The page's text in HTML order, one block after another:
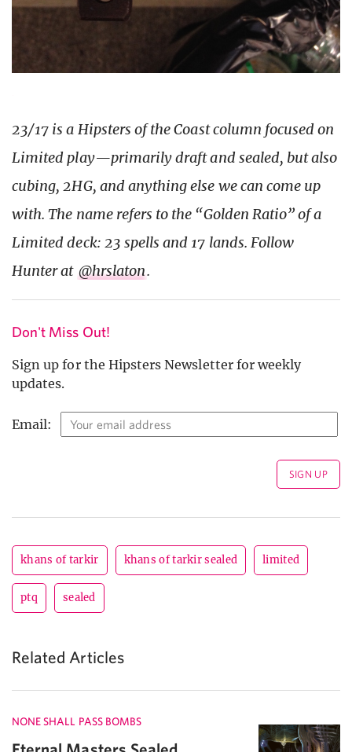
23/17 is a Hipsters of the Coast column focused on
Limited play—primarily draft and sealed, but also
cubing, 2HG, and anything else we can come up
with. The name refers to the “Golden Ratio” of a
Limited deck: 23 spells and 17 lands. Follow
Hunter at @hrslaton.
Don't Miss Out!
Sign up for the Hipsters Newsletter for weekly
updates.
Email:
khans of tarkir khans of tarkir sealed limited
ptq sealed
Related Articles
NONE SHALL PASS BOMBS